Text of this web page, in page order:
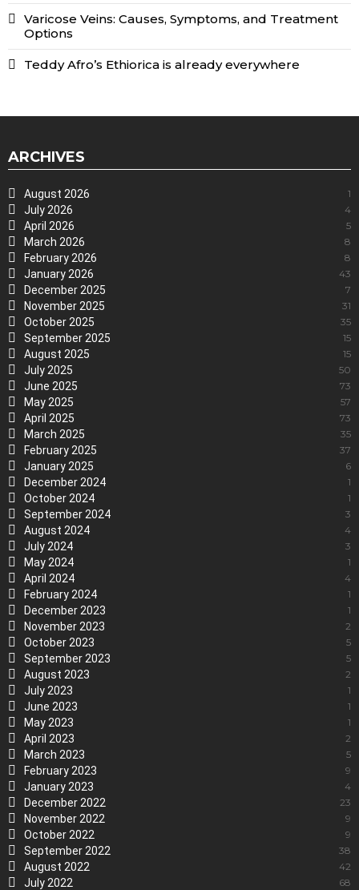
Varicose Veins: Causes, Symptoms, and Treatment
Options
Teddy Afro’s Ethiorica is already everywhere
ARCHIVES
August 2026 1
July 2026 4
April 2026 5
March 2026 8
February 2026 8
January 2026 43
December 2025 7
November 2025 31
October 2025 35
September 2025 15
August 2025 15
July 2025 50
June 2025 73
May 2025 57
April 2025 73
March 2025 35
February 2025 37
January 2025 6
December 2024 1
October 2024 1
September 2024 3
August 2024 4
July 2024 3
May 2024 1
April 2024 4
February 2024 1
December 2023 1
November 2023 2
October 2023 5
September 2023 5
August 2023 2
July 2023 1
June 2023 1
May 2023 1
April 2023 2
March 2023 5
February 2023 9
January 2023 4
December 2022 23
November 2022 9
October 2022 9
September 2022 38
August 2022 42
July 2022 68